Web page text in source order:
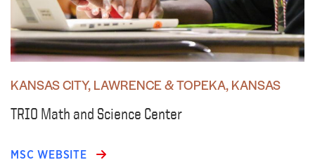
KANSAS CITY, LAWRENCE & TOPEKA, KANSAS
TRIO Math and Science Center
MSC WEBSITE